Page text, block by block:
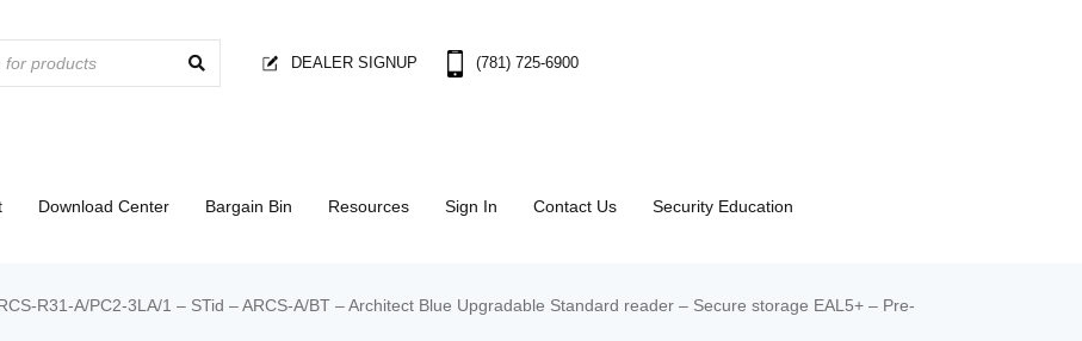
DEALER SIGNUP (781) 725-6900
Download Center Bargain Bin Resources Sign In Contact Us Security Education
R31-A/PC2-3LA/1 – STid – ARCS-A/BT – Architect Blue Upgradable Standard reader – Secure storage EAL5+ – Pre-